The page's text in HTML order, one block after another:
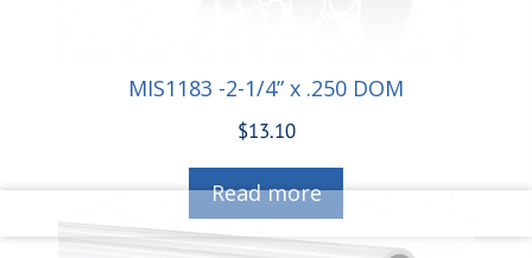
MIS1183 -2-1/4” x .250 DOM
$13.10
Read more